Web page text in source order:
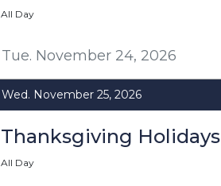
Tue. November 24, 2026
All Day
Wed. November 25, 2026
Thanksgiving Holidays
All Day